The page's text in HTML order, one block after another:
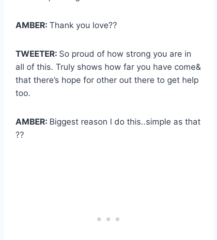
AMBER: Thank you love??
TWEETER: So proud of how strong you are in
all of this. Truly shows how far you have come&
that there’s hope for other out there to get help
too.
AMBER: Biggest reason I do this..simple as that
??